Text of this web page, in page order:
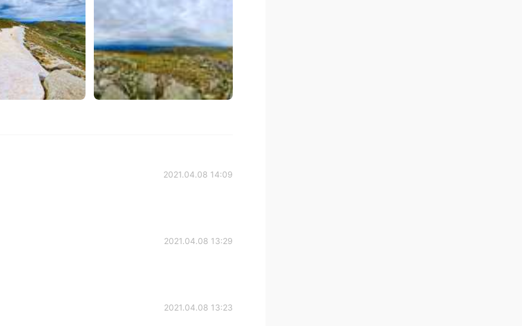
2021.04.08 14:09
2021.04.08 13:29
2021.04.08 13:23